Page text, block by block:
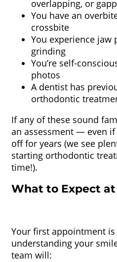
overlapping, or
You have an
crossbite
You experience jaw
grinding
You’re self-
photos
A dentist has
orthodontic
If any of these sound
an assessment — even if
off for years (we see
starting orthodontic
time!).
What to Expect
Your first appointment
understanding your
team will: